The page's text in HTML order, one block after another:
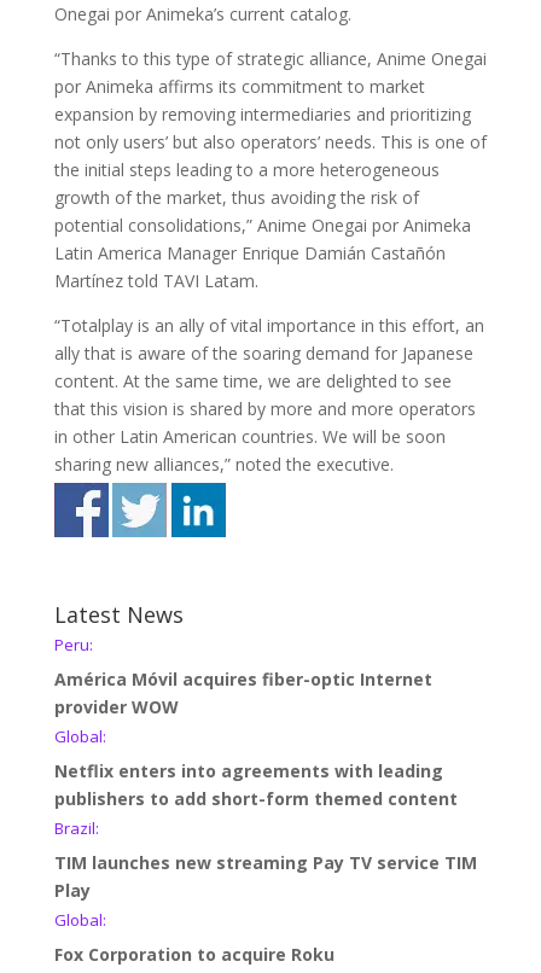
Onegai por Animeka’s current catalog.
“Thanks to this type of strategic alliance, Anime Onegai
por Animeka affirms its commitment to market
expansion by removing intermediaries and prioritizing
not only users’ but also operators’ needs. This is one of
the initial steps leading to a more heterogeneous
growth of the market, thus avoiding the risk of
potential consolidations,” Anime Onegai por Animeka
Latin America Manager Enrique Damián Castañón
Martínez told TAVI Latam.
“Totalplay is an ally of vital importance in this effort, an
ally that is aware of the soaring demand for Japanese
content. At the same time, we are delighted to see
that this vision is shared by more and more operators
in other Latin American countries. We will be soon
sharing new alliances,” noted the executive.
Latest News
Peru:
América Móvil acquires fiber-optic Internet
provider WOW
Global:
Netflix enters into agreements with leading
publishers to add short-form themed content
Brazil:
TIM launches new streaming Pay TV service TIM
Play
Global:
Fox Corporation to acquire Roku